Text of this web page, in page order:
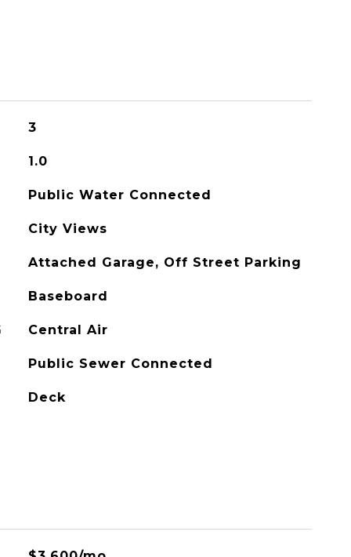
3
1.0
Public Water Connected
City Views
Attached Garage, Off Street Parking
Baseboard
Central Air
Public Sewer Connected
Deck